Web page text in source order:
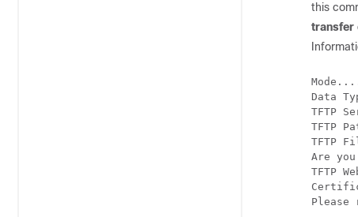
this
transfer
Data
TFTP
TFTP
Are
TFTP